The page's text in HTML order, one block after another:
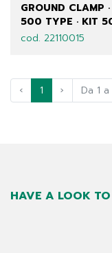
GROUND CLAMP
500 TYPE · KIT
cod. 22110015
‹ 1 › Da 1
HAVE A LOOK